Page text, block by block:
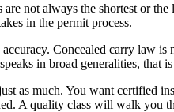
not always the shortest or
in the permit process.
Concealed carry law
in broad generalities, that
as much. You want certified
A quality class will walk you